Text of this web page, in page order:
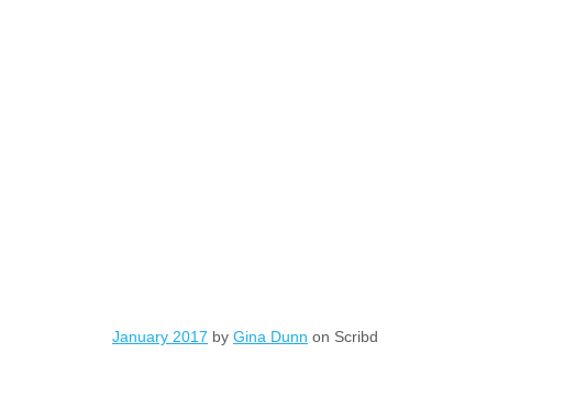
January 2017 by Gina Dunn on Scribd